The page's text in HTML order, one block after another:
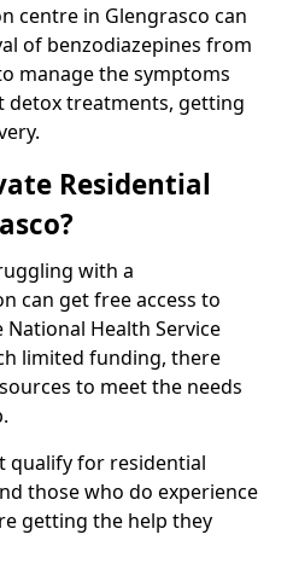
centre in Glengrasco can
of benzodiazepines from
manage the symptoms
treatments, getting
Residential
with a
can get free access to
Health Service
limited funding, there
to meet the needs
qualify for residential
those who do experience
getting the help they